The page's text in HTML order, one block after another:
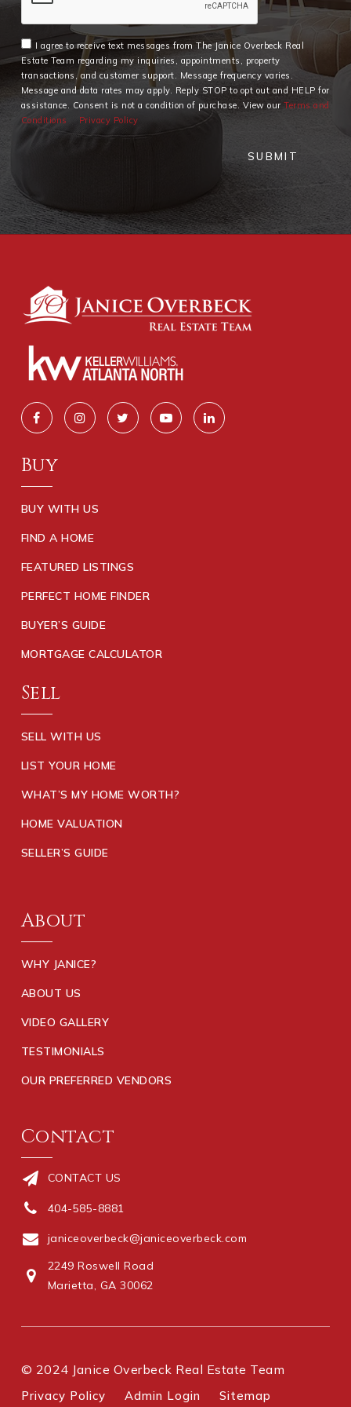
I agree to receive text messages from The Janice Overbeck Real
Estate Team regarding my inquiries, appointments, property
transactions, and customer support. Message frequency varies.
Message and data rates may apply. Reply STOP to opt out and HELP for
assistance. Consent is not a condition of purchase. View ourTerms and
Conditions
Privacy Policy
SUBMIT
Buy
BUY WITH US
FIND A HOME
FEATURED LISTINGS
PERFECT HOME FINDER
BUYER’S GUIDE
MORTGAGE CALCULATOR
Sell
SELL WITH US
LIST YOUR HOME
WHAT’S MY HOME WORTH?
HOME VALUATION
SELLER’S GUIDE
About
WHY JANICE?
ABOUT US
VIDEO GALLERY
TESTIMONIALS
OUR PREFERRED VENDORS
Contact
CONTACT US
404-585-8881
janiceoverbeck@janiceoverbeck.com
2249 Roswell Road
Marietta, GA 30062
© 2024 Janice Overbeck Real Estate Team
Privacy Policy Admin Login Sitemap